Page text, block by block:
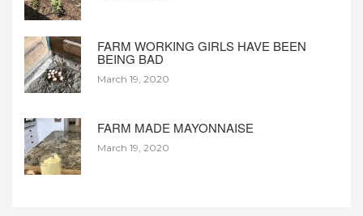
FARM WORKING GIRLS HAVE BEEN
BEING BAD
March 19, 2020
FARM MADE MAYONNAISE
March 19, 2020